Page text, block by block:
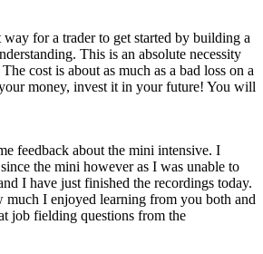
way for a trader to get started by building a
This is an absolute necessity
cost is about as much as a bad loss on a
money, invest it in your future! You will
feedback about the mini intensive. I
the mini however as I was unable to
I have just finished the recordings today.
much I enjoyed learning from you both and
job fielding questions from the